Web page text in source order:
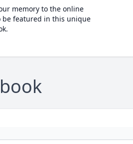
memory to the online
be featured in this unique